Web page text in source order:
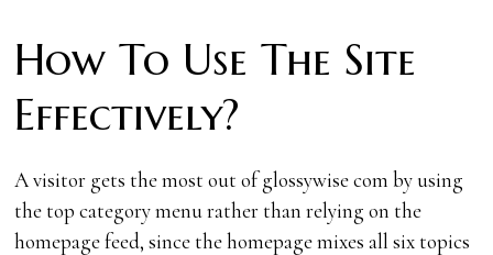
How To Use The Site
Effectively?
A visitor gets the most out of glossywise com by using
the top category menu rather than relying on the
homepage feed, since the homepage mixes all six topics